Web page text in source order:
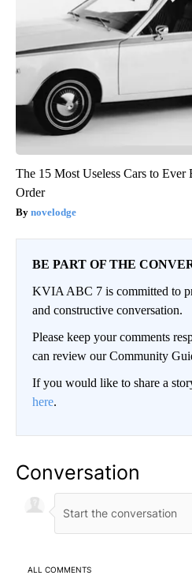
The 15 Most Useless Cars to Ever
Order
novelodge
BE PART OF THE
KVIA ABC 7 is committed to
and constructive conversation.
Please keep your comments
can review our Community
If you would like to share a
here.
Conversation
ALL COMMENTS